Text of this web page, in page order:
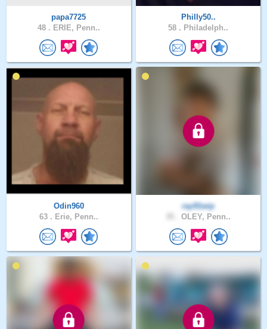
papa7725
48 . ERIE, Penn..
Philly50..
58 . Philadelph..
Odin960
63 . Erie, Penn..
ray91wip
OLEY, Penn..